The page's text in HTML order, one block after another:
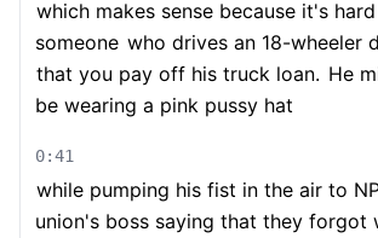
which makes sense because it's
someone who drives an 18-wheeler
that you pay off his truck loan. He
be wearing a pink pussy hat
0:41
while pumping his fist in the air to
union's boss saying that they forgot